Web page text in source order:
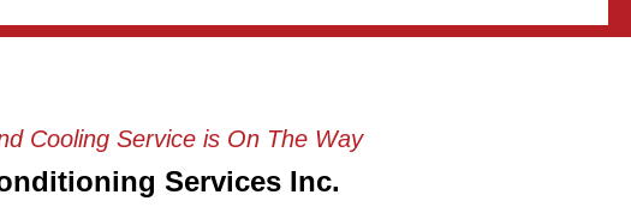
Cooling Service is On The Way
Services Inc.